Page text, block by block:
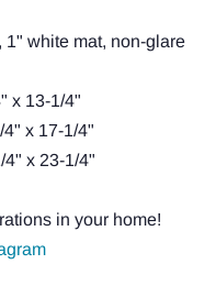
1" white mat, non-glare
x 13-1/4"
x 17-1/4"
4" x 23-1/4"
in your home!